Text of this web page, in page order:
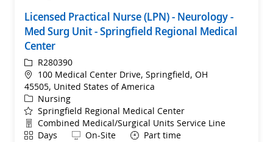
Licensed Practical Nurse (LPN) - Neurology -
Med Surg Unit - Springfield Regional Medical
Center
ReqIdR280390
Location
100 Medical Center Drive, Springfield, OH
45505, United States of America
Category
Nursing
Springfield Regional Medical Center
Department
Combined Medical/Surgical Units Service Line
ShiftDays Remote
On-Site Part time